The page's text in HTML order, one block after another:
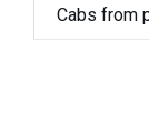
Cabs from